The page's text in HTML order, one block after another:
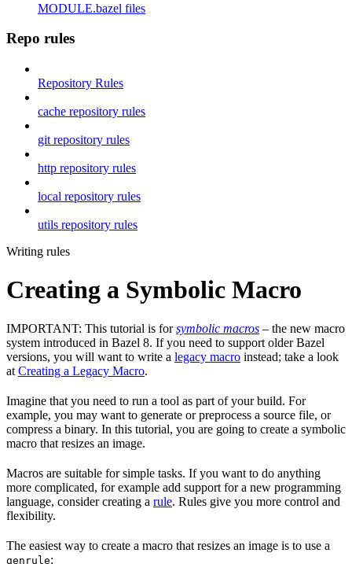
MODULE.bazel files
Repo rules
Repository Rules
cache repository rules
git repository rules
http repository rules
local repository rules
utils repository rules
Writing rules
Creating a Symbolic Macro
IMPORTANT: This tutorial is forsymbolic macros – the new macro
system introduced in Bazel 8. If you need to support older Bazel
versions, you will want to write a legacy macro instead; take a look
at Creating a Legacy Macro.
Imagine that you need to run a tool as part of your build. For
example, you may want to generate or preprocess a source file, or
compress a binary. In this tutorial, you are going to create a symbolic
macro that resizes an image.
Macros are suitable for simple tasks. If you want to do anything
more complicated, for example add support for a new programming
language, consider creating a rule. Rules give you more control and
flexibility.
The easiest way to create a macro that resizes an image is to use a
genrule: